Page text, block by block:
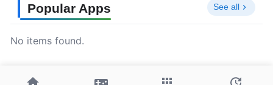
Popular Apps See all
No items found.